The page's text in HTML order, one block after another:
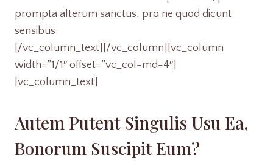
prompta alterum sanctus, pro ne quod dicunt
sensibus.
[/vc_column_text][/vc_column][vc_column
width=”1/1″ offset=”vc_col-md-4″]
[vc_column_text]
Autem Putent Singulis Usu Ea,
Bonorum Suscipit Eum?